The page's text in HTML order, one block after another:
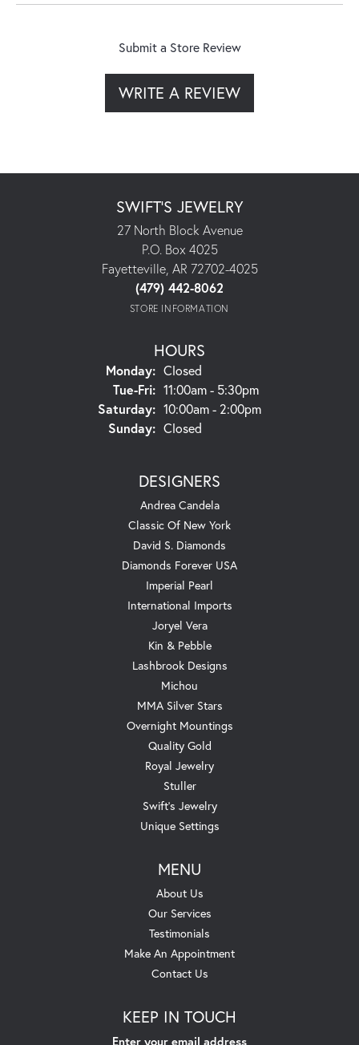
Submit a Store Review
WRITE A REVIEW
SWIFT'S JEWELRY
27 North Block Avenue
P.O. Box 4025
Fayetteville, AR 72702-4025
(479) 442-8062
STORE INFORMATION
HOURS
Monday: Closed
Tue-Fri:Tuesday - Friday:
11:00am - 5:30pm
Saturday: 10:00am - 2:00pm
Sunday: Closed
DESIGNERS
Andrea Candela
Classic Of New York
David S. Diamonds
Diamonds Forever USA
Imperial Pearl
International Imports
Joryel Vera
Kin & Pebble
Lashbrook Designs
Michou
MMA Silver Stars
Overnight Mountings
Quality Gold
Royal Jewelry
Stuller
Swift's Jewelry
Unique Settings
MENU
About Us
Our Services
Testimonials
Make An Appointment
Contact Us
KEEP IN TOUCH
Enter your email address